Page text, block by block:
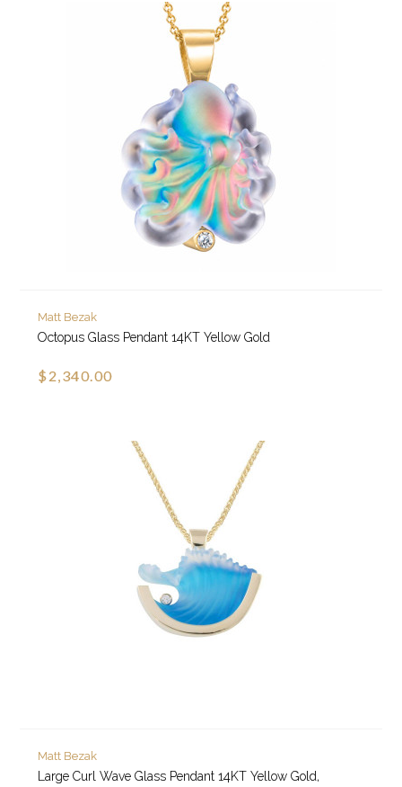
Matt Bezak
Octopus Glass Pendant 14KT Yellow Gold
$2,340.00
Matt Bezak
Large Curl Wave Glass Pendant 14KT Yellow Gold,